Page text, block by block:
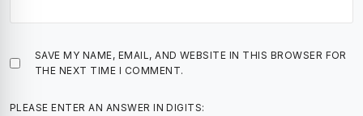
SAVE MY NAME, EMAIL, AND WEBSITE IN THIS BROWSER FOR
THE NEXT TIME I COMMENT.
PLEASE ENTER AN ANSWER IN DIGITS: